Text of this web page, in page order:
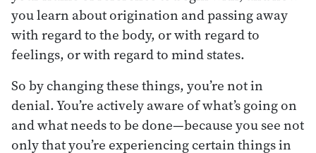
you learn about origination and passing away
with regard to the body, or with regard to
feelings, or with regard to mind states.
So by changing these things, you’re not in
denial. You’re actively aware of what’s going on
and what needs to be done—because you see not
only that you’re experiencing certain things in